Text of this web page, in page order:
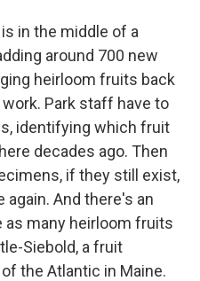
is in the middle of a
around 700 new
heirloom fruits back
Park staff have to
identifying which fruit
decades ago. Then
if they still exist,
And there's an
as many heirloom fruits
Siebold, a fruit
the Atlantic in Maine.